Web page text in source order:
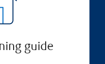
guide